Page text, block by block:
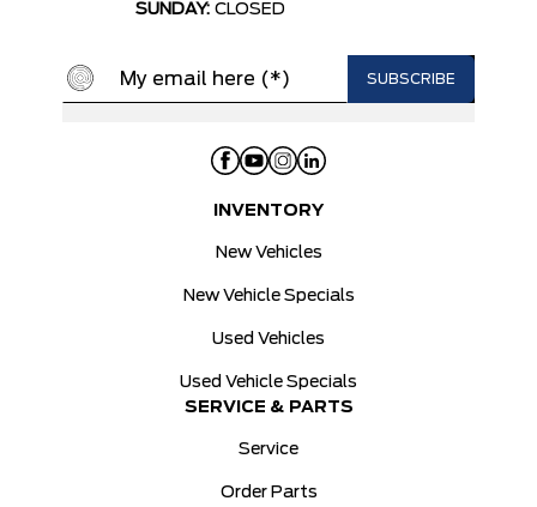
SUNDAY: CLOSED
INVENTORY
New Vehicles
New Vehicle Specials
Used Vehicles
Used Vehicle Specials
SERVICE & PARTS
Service
Order Parts